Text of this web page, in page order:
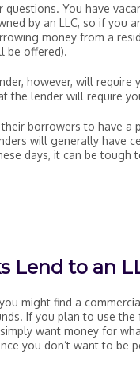
questions. You have
by an LLC, so if you
money from a
be offered).
however, will
the lender will require
borrowers to have a
will generally have
days, it can be
Lend to an
might find a
If you plan to use
want money for
you don’t want to be